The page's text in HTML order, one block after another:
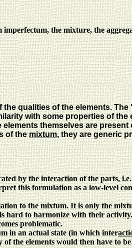
the mixture, the
qualities of the elements. The
with some properties of the
themselves are present
of themixtum, they are generic
by the interactionof the parts,
this formulation as a low-level
to the mixtum. It is only the
hard to harmonize with their
problematic.
in an actual state (in which inter
the elements would then have to